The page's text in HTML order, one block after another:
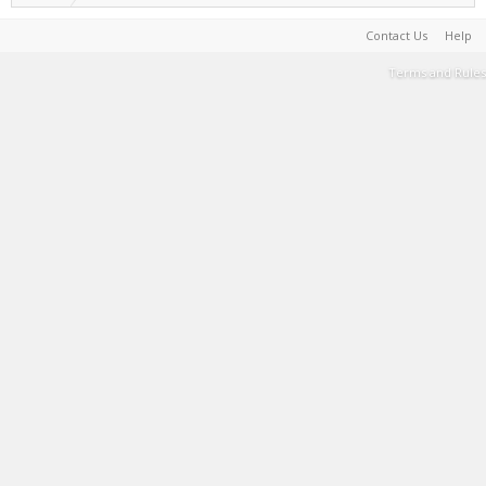
Contact Us Help
Terms and Rules